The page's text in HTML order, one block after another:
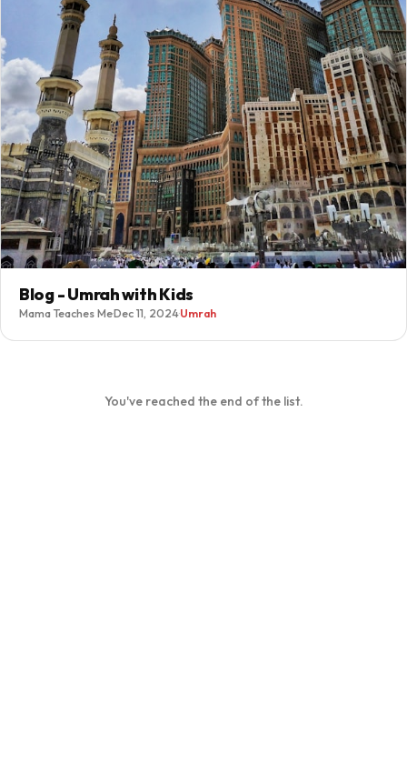
Blog - Umrah with Kids
Mama Teaches Me·Dec 11, 2024·Umrah
You've reached the end of the list.